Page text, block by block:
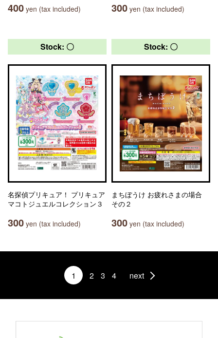
400 yen (tax included) 300 yen (tax included)
Stock: 〇
名探偵プリキュア！ プリキュア
マコトジュエルコレクション３
300 yen (tax included)
Stock: 〇
まちぼうけ お疲れさまの場合
その２
300 yen (tax included)
1 2 3 4 next